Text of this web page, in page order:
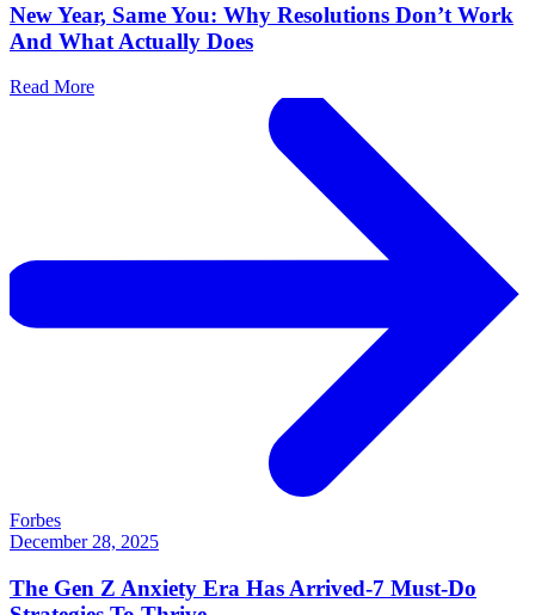
New Year, Same You: Why Resolutions Don’t Work
And What Actually Does
Read More
Forbes
December 28, 2025
The Gen Z Anxiety Era Has Arrived-7 Must-Do